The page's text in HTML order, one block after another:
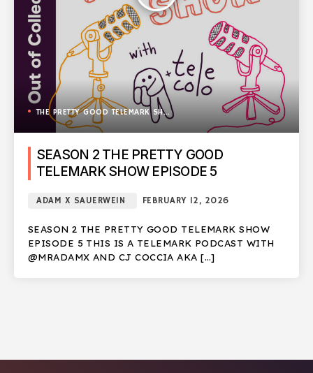
THE PRETTY GOOD TELEMARK SHOW
SEASON 2 THE PRETTY GOOD
TELEMARK SHOW EPISODE 5
ADAM X SAUERWEIN FEBRUARY 12, 2026
SEASON 2 THE PRETTY GOOD TELEMARK SHOW
EPISODE 5 THIS IS A TELEMARK PODCAST WITH
@MRADAMX AND CJ COCCIA AKA […]